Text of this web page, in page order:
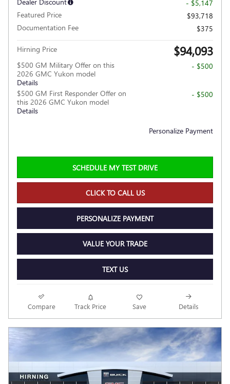
- $5,147
Featured Price
$93,718
Documentation Fee
$375
Hirning Price $94,093
$500 GM Military Offer on this
2026 GMC Yukon model
Details
- $500
$500 GM First Responder Offer on
this 2026 GMC Yukon model
Details
- $500
Personalize Payment
SCHEDULE MY TEST DRIVE
CLICK TO CALL US
PERSONALIZE PAYMENT
VALUE YOUR TRADE
TEXT US
Compare Track Price Save Details